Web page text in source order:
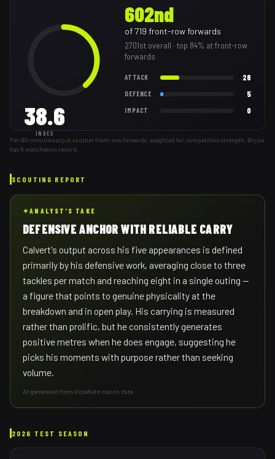
38.6
INDEX
602nd
of 719 front-row forwards
2701st overall · top 84% at front-row
forwards
ATTACK 26
DEFENCE 5
IMPACT 0
Per-80-minute output vs other front-row forwards, weighted for competition strength. Bryce
has 5 matches on record.
SCOUTING REPORT
✦ANALYST'S TAKE
DEFENSIVE ANCHOR WITH RELIABLE CARRY
Calvert's output across his five appearances is defined
primarily by his defensive work, averaging close to three
tackles per match and reaching eight in a single outing —
a figure that points to genuine physicality at the
breakdown and in open play. His carrying is measured
rather than prolific, but he consistently generates
positive metres when he does engage, suggesting he
picks his moments with purpose rather than seeking
volume.
AI-generated from Octafield match data
2026 TEST SEASON